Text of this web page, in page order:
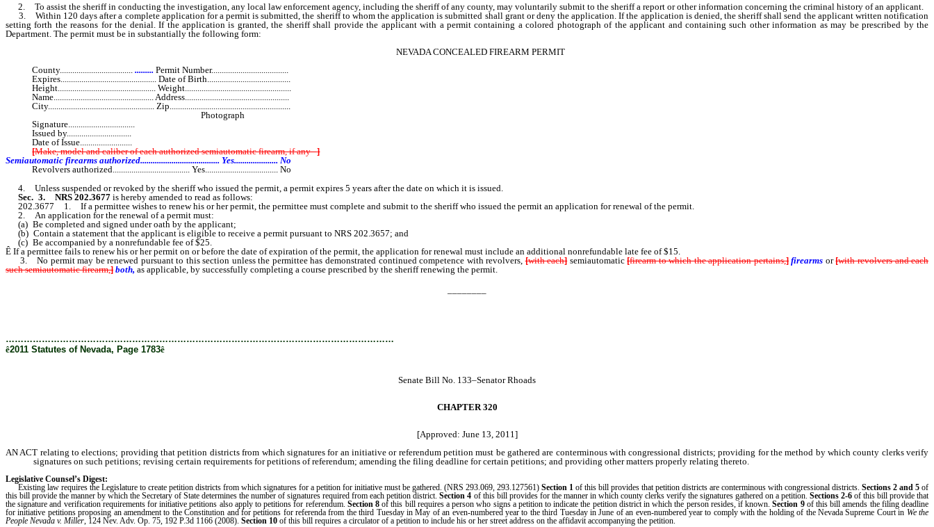
2. To assist the sheriff in conducting the investigation, any local law enforcement agency, including the sheriff of any county, may voluntarily submit to the sheriff a report or other information concerning the criminal history of an applicant.
3. Within 120 days after a complete application for a permit is submitted, the sheriff to whom the application is submitted shall grant or deny the application. If the application is denied, the sheriff shall send the applicant written notification
setting forth the reasons for the denial. If the application is granted, the sheriff shall provide the applicant with a permit containing a colored photograph of the applicant and containing such other information as may be prescribed by the
Department. The permit must be in substantially the following form:
NEVADA CONCEALED FIREARM PERMIT
County............................................Permit Number.....................................
Expires.............................................. Date of Birth........................................
Height............................................... Weight...................................................
Name................................................ Address..................................................
City................................................... Zip..........................................................
Photograph
Signature................................
Issued by...............................
Date of Issue.........................
[Make, model and caliber of each authorized semiautomatic firearm, if any]
Semiautomatic firearms authorized...................................... Yes..................... No
Revolvers authorized..................................... Yes................................... No
4. Unless suspended or revoked by the sheriff who issued the permit, a permit expires 5 years after the date on which it is issued.
Sec. 3.
NRS 202.3677 is hereby amended to read as follows:
202.3677 1. If a permittee wishes to renew his or her permit, the permittee must complete and submit to the sheriff who issued the permit an application for renewal of the permit.
2. An application for the renewal of a permit must:
(a) Be completed and signed under oath by the applicant;
(b) Contain a statement that the applicant is eligible to receive a permit pursuant to NRS 202.3657; and
(c) Be accompanied by a nonrefundable fee of $25.
Ê If a permittee fails to renew his or her permit on or before the date of expiration of the permit, the application for renewal must include an additional nonrefundable late fee of $15.
3. No permit may be renewed pursuant to this section unless the permittee has demonstrated continued competence with revolvers,[with each]semiautomatic[firearm to which the application pertains,] firearms or[with revolvers and each
such semiautomatic firearm,] both, as applicable, by successfully completing a course prescribed by the sheriff renewing the permit.
…………………………………………………………………………………………………………………
ê2011 Statutes of Nevada, Page 1783ê
Senate Bill No. 133–Senator Rhoads
CHAPTER 320
[Approved: June 13, 2011]
AN ACT relating to elections; providing that petition districts from which signatures for an initiative or referendum petition must be gathered are conterminous with congressional districts; providing for the method by which county clerks verify
signatures on such petitions; revising certain requirements for petitions of referendum; amending the filing deadline for certain petitions; and providing other matters properly relating thereto.
Legislative Counsel’s Digest:
Existing law requires the Legislature to create petition districts from which signatures for a petition for initiative must be gathered. (NRS 293.069, 293.127561) Section 1 of this bill provides that petition districts are conterminous with congressional districts. Sections 2 and 5 of
this bill provide the manner by which the Secretary of State determines the number of signatures required from each petition district.Section 4 of this bill provides for the manner in which county clerks verify the signatures gathered on a petition. Sections 2-6of this bill provide that
the signature and verification requirements for initiative petitions also apply to petitions for referendum. Section 8of this bill requires a person who signs a petition to indicate the petition district in which the person resides, if known.Section 9of this bill amends the filing deadline
for initiative petitions proposing an amendment to the Constitution and for petitions for referenda from the third Tuesday in May of an even-numbered year to the third Tuesday in June of an even-numbered year to comply with the holding of the Nevada Supreme Court in We the
People Nevada v. Miller, 124 Nev. Adv. Op. 75, 192 P.3d 1166 (2008). Section 10 of this bill requires a circulator of a petition to include his or her street address on the affidavit accompanying the petition.